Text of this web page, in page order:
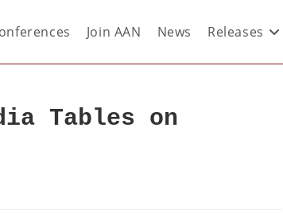
Join AAN News Releases
Tables on